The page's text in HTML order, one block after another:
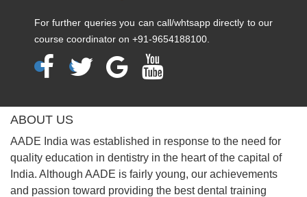
For further queries you can call/whtsapp directly to our
course coordinator on +91-9654188100.
ABOUT US
AADE India was established in response to the need for
quality education in dentistry in the heart of the capital of
India. Although AADE is fairly young, our achievements
and passion toward providing the best dental training